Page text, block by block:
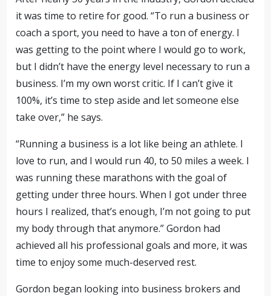
it was time to retire for good. “To run a business or
coach a sport, you need to have a ton of energy. I
was getting to the point where I would go to work,
but I didn’t have the energy level necessary to run a
business. I’m my own worst critic. If I can’t give it
100%, it’s time to step aside and let someone else
take over,” he says.
“Running a business is a lot like being an athlete. I
love to run, and I would run 40, to 50 miles a week. I
was running these marathons with the goal of
getting under three hours. When I got under three
hours I realized, that’s enough, I’m not going to put
my body through that anymore.” Gordon had
achieved all his professional goals and more, it was
time to enjoy some much-deserved rest.
Gordon began looking into business brokers and